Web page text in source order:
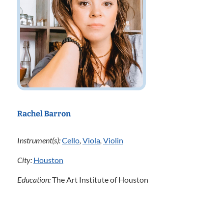
Rachel Barron
Instrument(s):Cello, Viola, Violin
City: Houston
Education:The Art Institute of Houston